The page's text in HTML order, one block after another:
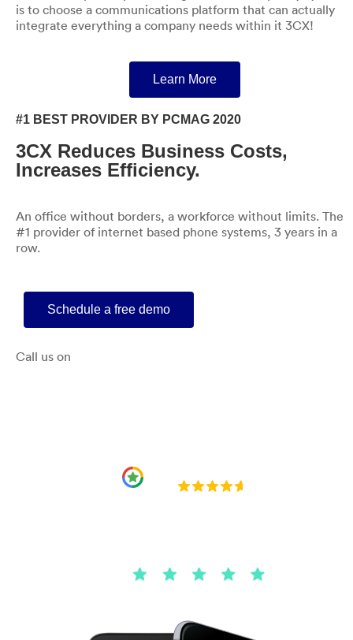
is to choose a communications platform that can actually
integrate everything a company needs within it 3CX!
Learn More
#1 BEST PROVIDER BY PCMAG 2020
3CX Reduces Business Costs,
Increases Efficiency.
An office without borders, a workforce without limits. The
#1 provider of internet based phone systems, 3 years in a
row.
Schedule a free demo
Call us on